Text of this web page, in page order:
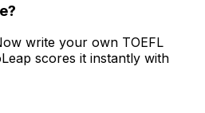
write your own TOEFL
scores it instantly with